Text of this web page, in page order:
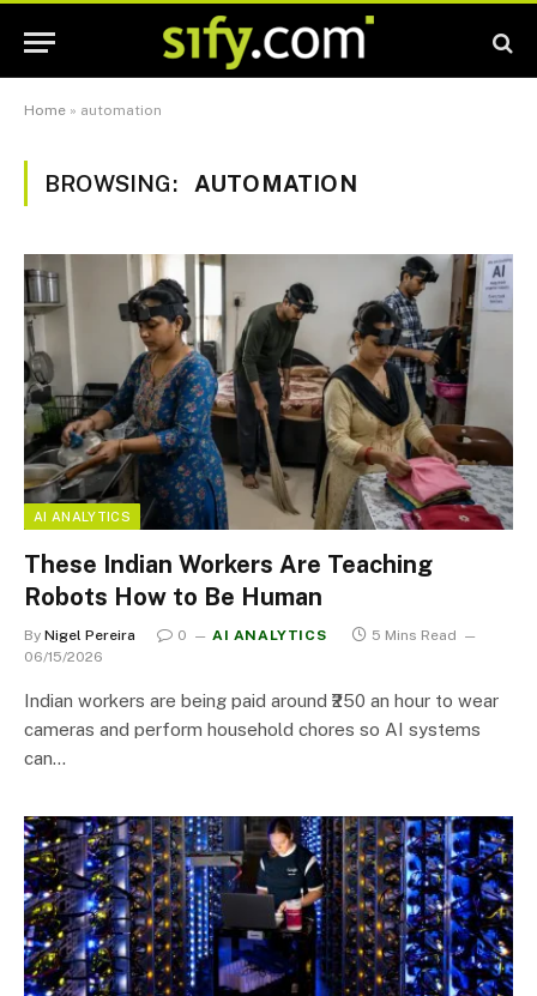
Home » automation
BROWSING: AUTOMATION
AI ANALYTICS
These Indian Workers Are Teaching
Robots How to Be Human
By Nigel Pereira 0 AI ANALYTICS
5 Mins Read
06/15/2026
Indian workers are being paid around ₹250 an hour to wear
cameras and perform household chores so AI systems
can…